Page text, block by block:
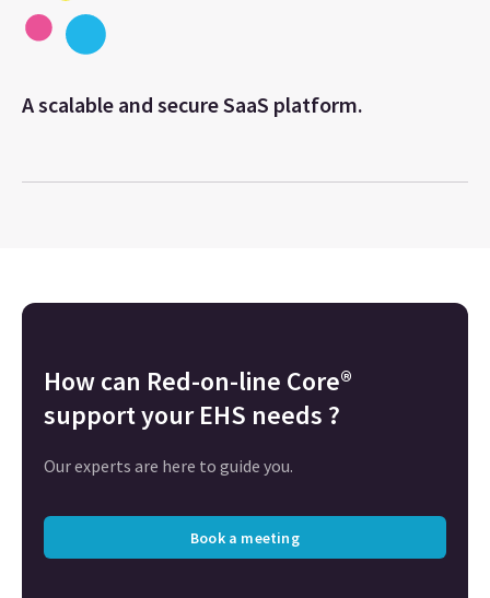
A scalable and secure SaaS platform.
How can Red-on-line Core®
support your EHS needs ?
Our experts are here to guide you.
Book a meeting